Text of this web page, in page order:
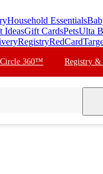
Household Essentials
IdeasGift CardsPetsUlta
RegistryRedCard
Circle 360™ Registry